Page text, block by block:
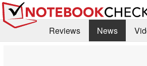
Reviews News